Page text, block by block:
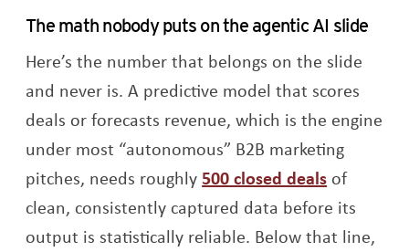
The math nobody puts on the agentic AI slide
Here’s the number that belongs on the slide
and never is. A predictive model that scores
deals or forecasts revenue, which is the engine
under most “autonomous” B2B marketing
pitches, needs roughly 500 closed dealsOpens a
of
clean, consistently captured data before its
output is statistically reliable. Below that line,